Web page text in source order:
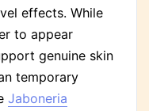
effects. While
to appear
genuine skin
temporary
Jaboneria